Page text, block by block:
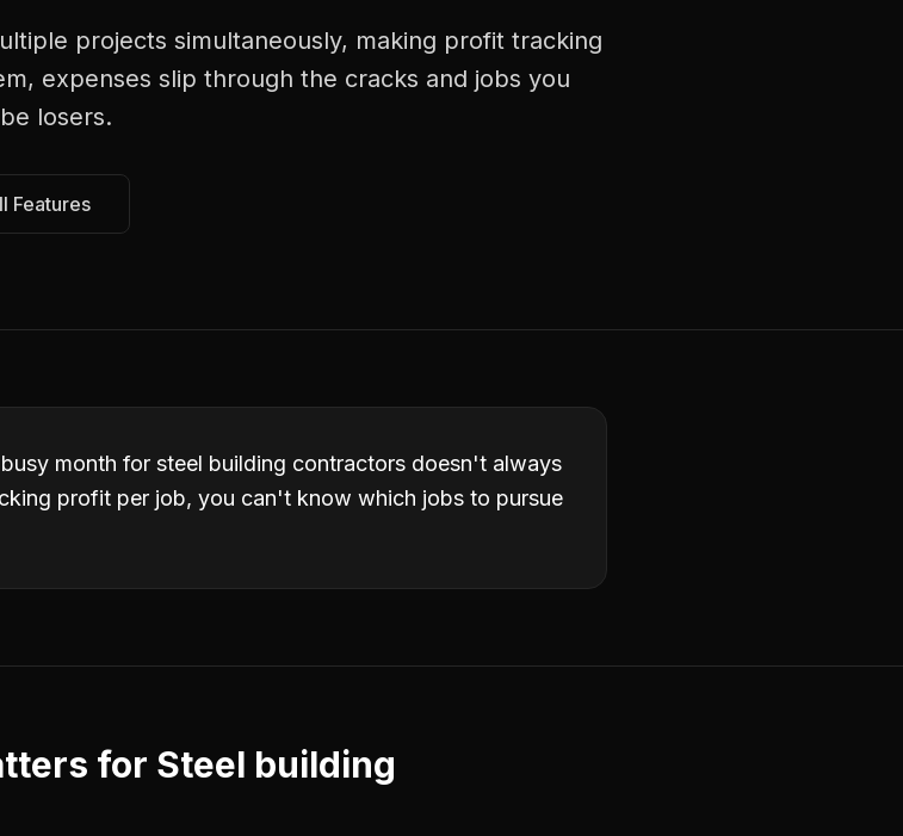
projects simultaneously, making profit tracking
expenses slip through the cracks and jobs you
losers.
Features
month for steel building contractors doesn't always
profit per job, you can't know which jobs to pursue
for Steel building